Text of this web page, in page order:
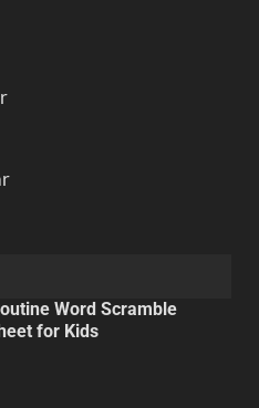
Word Scramble
for Kids